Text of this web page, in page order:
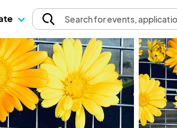
Searchfor events,